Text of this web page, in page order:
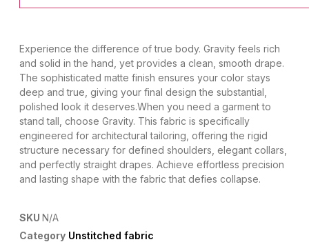
​Experience the difference of true body. Gravity feels rich
and solid in the hand, yet provides a clean, smooth drape.
The sophisticated matte finish ensures your color stays
deep and true, giving your final design the substantial,
polished look it deserves.​When you need a garment to
stand tall, choose Gravity. This fabric is specifically
engineered for architectural tailoring, offering the rigid
structure necessary for defined shoulders, elegant collars,
and perfectly straight drapes. Achieve effortless precision
and lasting shape with the fabric that defies collapse.
SKU N/A
Category Unstitched fabric